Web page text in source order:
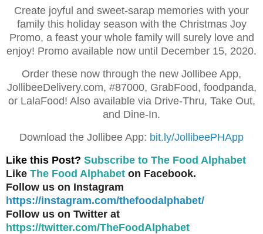
Create joyful and sweet-sarap memories with your
family this holiday season with the Christmas Joy
Promo, a feast your whole family will surely love and
enjoy! Promo available now until December 15, 2020.
Order these now through the new Jollibee App,
JollibeeDelivery.com, #87000, GrabFood, foodpanda,
or LalaFood! Also available via Drive-Thru, Take Out,
and Dine-In.
Download the Jollibee App: bit.ly/JollibeePHApp
Like this Post? Subscribe to The Food Alphabet
Like The Food Alphabet on Facebook.
Follow us on Instagram
https://instagram.com/thefoodalphabet/
Follow us on Twitter at
https://twitter.com/TheFoodAlphabet